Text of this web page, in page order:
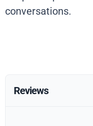
conversations.
Reviews